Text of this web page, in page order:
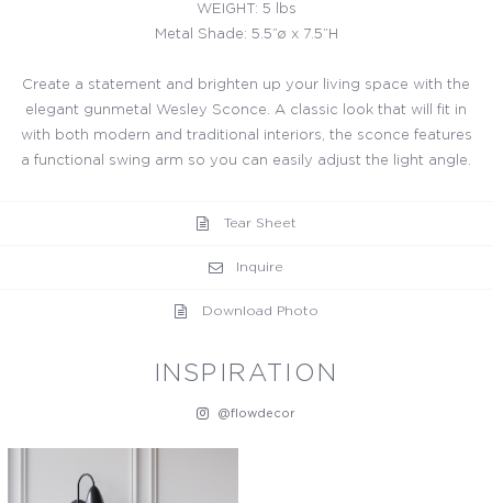
WEIGHT: 5 lbs
Metal Shade: 5.5”ø x 7.5”H
Create a statement and brighten up your living space with the
elegant gunmetal Wesley Sconce. A classic look that will fit in
with both modern and traditional interiors, the sconce features
a functional swing arm so you can easily adjust the light angle.
Tear Sheet
Inquire
Download Photo
INSPIRATION
@flowdecor